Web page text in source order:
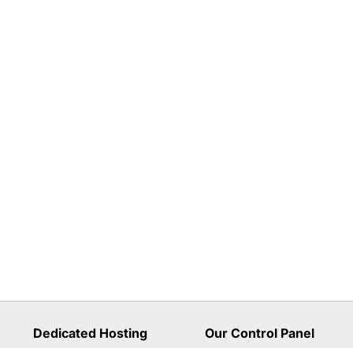
Dedicated Hosting Our Control Panel